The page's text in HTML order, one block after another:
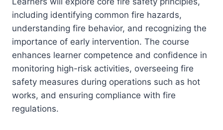
including identifying common fire hazards,
understanding fire behavior, and recognizing the
importance of early intervention. The course
enhances learner competence and confidence in
monitoring high-risk activities, overseeing fire
safety measures during operations such as hot
works, and ensuring compliance with fire
regulations.